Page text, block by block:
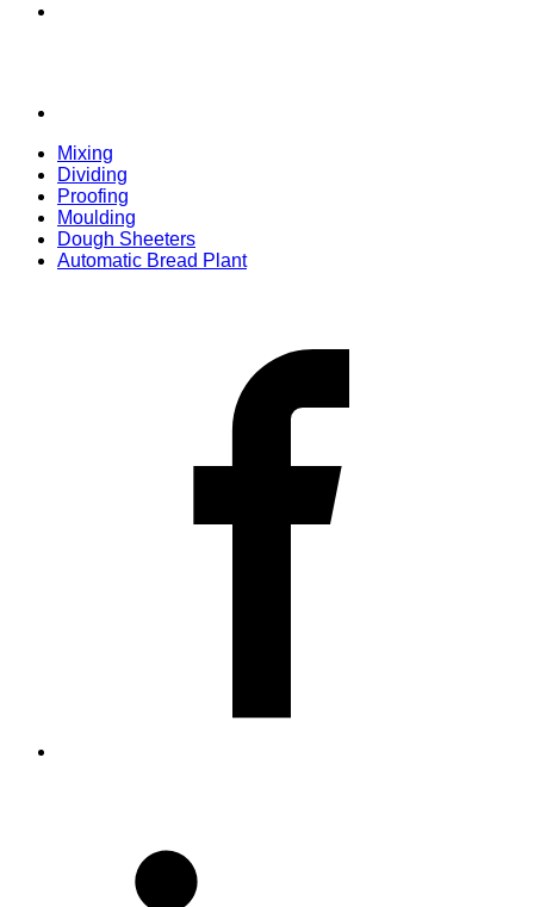
Mixing
Dividing
Proofing
Moulding
Dough Sheeters
Automatic Bread Plant